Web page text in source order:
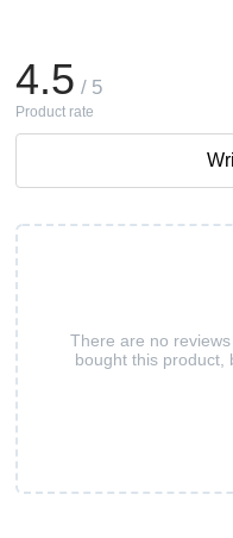
There are no
bought this product,
4.5 / 5
Product rate